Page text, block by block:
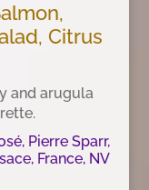
Citrus
and arugula
Pierre Sparr,
France, NV